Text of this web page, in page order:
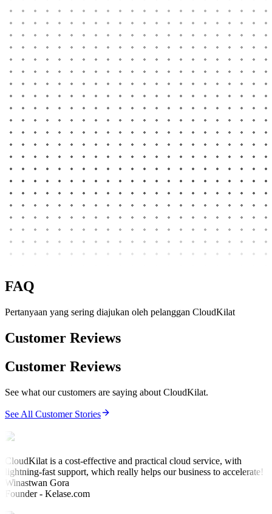
FAQ
Pertanyaan yang sering diajukan oleh pelanggan CloudKilat
Customer Reviews
Customer Reviews
See what our customers are saying about CloudKilat.
See All Customer Stories
CloudKilat is a cost-effective and practical cloud service, with
lightning-fast support, which really helps our business to accelerate!
Winastwan Gora
Founder - Kelase.com